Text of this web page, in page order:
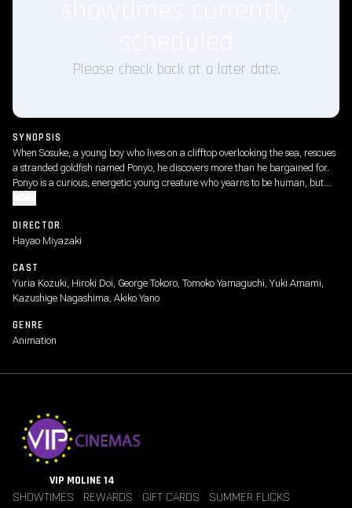
Please check back at a later date.
SYNOPSIS
When Sosuke, a young boy who lives on a clifftop overlooking the sea, rescues
a stranded goldfish named Ponyo, he discovers more than he bargained for.
Ponyo is a curious, energetic young creature who yearns to be human, but
DIRECTOR
Hayao Miyazaki
CAST
Yuria Kozuki, Hiroki Doi, George Tokoro, Tomoko Yamaguchi, Yuki Amami,
Kazushige Nagashima, Akiko Yano
GENRE
Animation
VIP MOLINE 14
SHOWTIMES REWARDS GIFT CARDS SUMMER FLICKS